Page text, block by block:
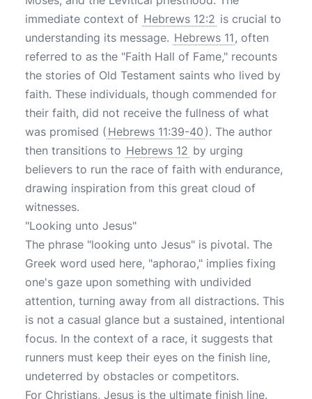
immediate context of Hebrews 12:2 is crucial to
understanding its message. Hebrews 11, often
referred to as the "Faith Hall of Fame," recounts
the stories of Old Testament saints who lived by
faith. These individuals, though commended for
their faith, did not receive the fullness of what
was promised ( Hebrews 11:39-40 ). The author
then transitions to Hebrews 12 by urging
believers to run the race of faith with endurance,
drawing inspiration from this great cloud of
witnesses.
"Looking unto Jesus"
The phrase "looking unto Jesus" is pivotal. The
Greek word used here, "aphorao," implies fixing
one's gaze upon something with undivided
attention, turning away from all distractions. This
is not a casual glance but a sustained, intentional
focus. In the context of a race, it suggests that
runners must keep their eyes on the finish line,
undeterred by obstacles or competitors.
For Christians, Jesus is the ultimate finish line.